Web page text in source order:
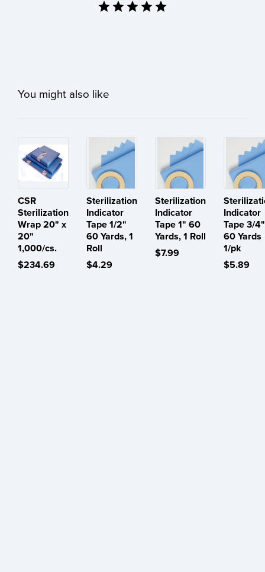
You might also like
CSR
Sterilization
Wrap 20" x
20"
1,000/cs.
$234.69
Sterilization
Indicator
Tape 1/2"
60 Yards, 1
Roll
$4.29
Sterilization
Indicator
Tape 1" 60
Yards, 1 Roll
$7.99
Indicator
Tape 3/4"
60 Yards
1/pk
$5.89